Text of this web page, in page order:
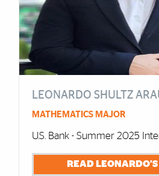
LEONARDO SHULTZ
MATHEMATICS MAJOR
U.S. Bank - Summer 2025
READ